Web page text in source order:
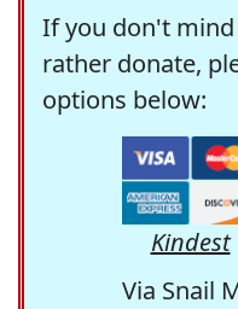
If you don't
rather donate,
options below:
Kindest
Via Snail